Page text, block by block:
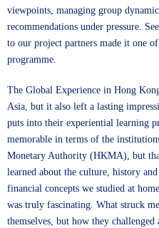
viewpoints, managing group
recommendations under pressure.
to our project partners made it one
programme.
The Global Experience in Hong
Asia, but it also left a lasting
puts into their experiential learning
memorable in terms of the
Monetary Authority (HKMA), but
learned about the culture, history
financial concepts we studied at
was truly fascinating. What struck
themselves, but how they